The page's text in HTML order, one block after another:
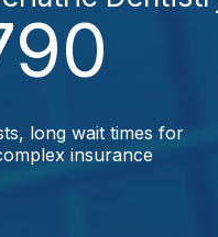
long wait times for
insurance